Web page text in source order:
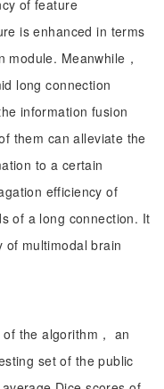
of feature
is enhanced in terms
Meanwhile，
long connection
information fusion
them can alleviate the
to a certain
efficiency of
of a long connection. It
of multimodal brain
the algorithm， an
set of the public